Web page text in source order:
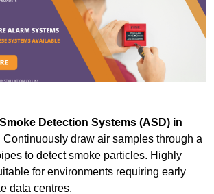
Detection Systems (ASD) in
Continuously draw air samples through a
to detect smoke particles. Highly
for environments requiring early
data centres.